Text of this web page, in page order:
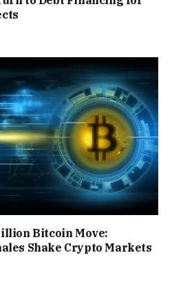
Bitcoin Move:
Shake Crypto Markets